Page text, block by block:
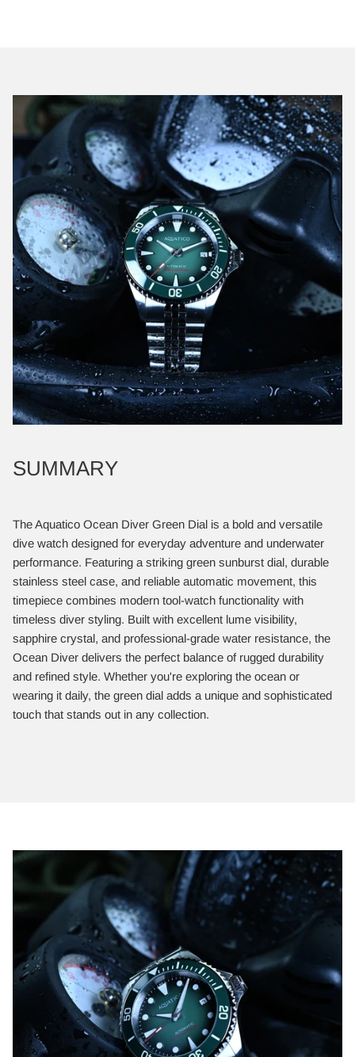
SUMMARY
The Aquatico Ocean Diver Green Dial is a bold and versatile
dive watch designed for everyday adventure and underwater
performance. Featuring a striking green sunburst dial, durable
stainless steel case, and reliable automatic movement, this
timepiece combines modern tool-watch functionality with
timeless diver styling. Built with excellent lume visibility,
sapphire crystal, and professional-grade water resistance, the
Ocean Diver delivers the perfect balance of rugged durability
and refined style. Whether you're exploring the ocean or
wearing it daily, the green dial adds a unique and sophisticated
touch that stands out in any collection.